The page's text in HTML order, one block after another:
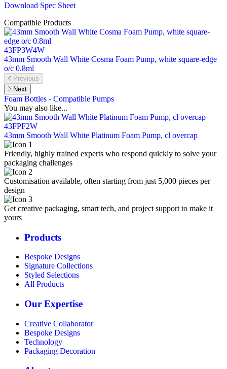
Download Spec Sheet
Compatible Products
43FP3W4W
43mm Smooth Wall White Cosma Foam Pump, white square-edge
o/c 0.8ml
Previous
Next
Foam Bottles - Compatible Pumps
You may also like...
43FPF2W
43mm Smooth Wall White Platinum Foam Pump, cl overcap
Friendly, highly trained experts who respond quickly to solve your
packaging challenges
Customisation available, often starting from just 5,000 pieces per
design
Get creative packaging, smart tech, and project support to make it
yours
Products
Bespoke Designs
Signature Collections
Styled Selections
All Products
Our Expertise
Creative Collaborator
Bespoke Designs
Technology
Packaging Decoration